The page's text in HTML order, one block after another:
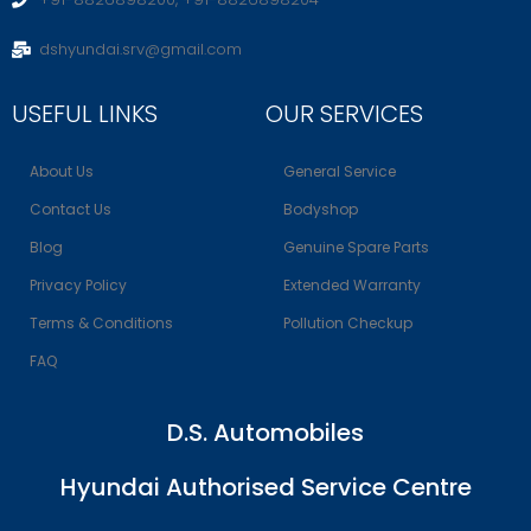
dshyundai.srv@gmail.com
USEFUL LINKS
About Us
Contact Us
Blog
Privacy Policy
Terms & Conditions
FAQ
OUR SERVICES
General Service
Bodyshop
Genuine Spare Parts
Extended Warranty
Pollution Checkup
D.S. Automobiles
Hyundai Authorised Service Centre